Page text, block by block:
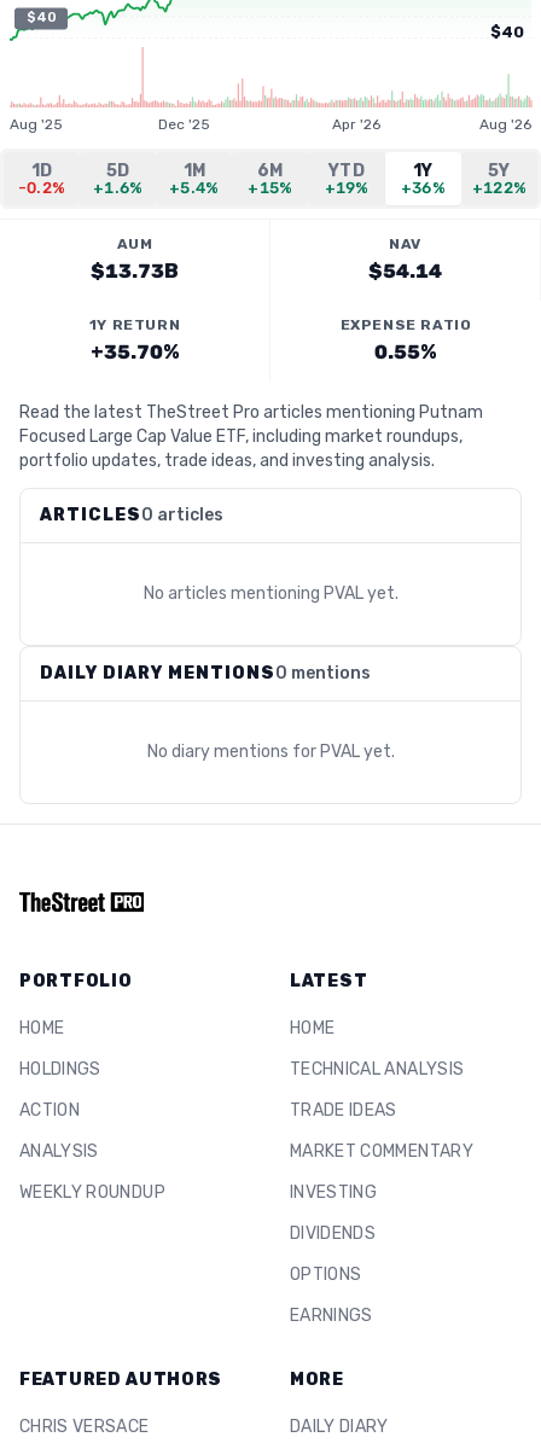
$40
$40
Aug '25 Dec '25 Apr '26 Aug '26
1D
-0.2%
5D
+1.6%
1M
+5.4%
6M
+15%
YTD
+19%
1Y
+36%
5Y
+122%
AUM
$13.73B
NAV
$54.14
1Y RETURN
+35.70%
EXPENSE RATIO
0.55%
Read the latest TheStreet Pro articles mentioning Putnam
Focused Large Cap Value ETF, including market roundups,
portfolio updates, trade ideas, and investing analysis.
ARTICLES0 articles
No articles mentioning PVALyet.
DAILY DIARY MENTIONS0 mentions
No diary mentions for PVALyet.
PORTFOLIO
HOME
HOLDINGS
ACTION
ANALYSIS
WEEKLY ROUNDUP
LATEST
HOME
TECHNICAL ANALYSIS
TRADE IDEAS
MARKET COMMENTARY
INVESTING
DIVIDENDS
OPTIONS
EARNINGS
FEATURED AUTHORS
CHRIS VERSACE
MORE
DAILY DIARY